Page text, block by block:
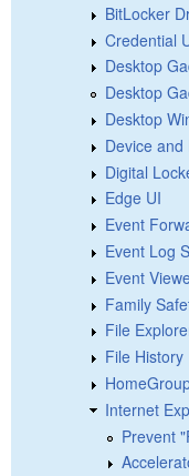
BitLocker
Credential
Desktop
Desktop
Desktop
Device
Digital
Edge UI
Event
Event Log
Event
Family
File
File History
Internet
Prevent